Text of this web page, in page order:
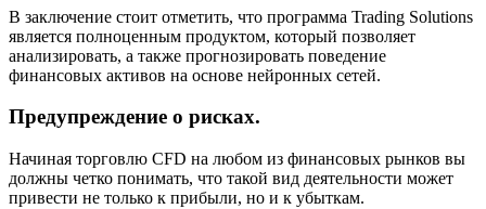
В заключение стоит отметить, что программа Trading Solutions
является полноценным продуктом, который позволяет
анализировать, а также прогнозировать поведение
финансовых активов на основе нейронных сетей.
Предупреждение о рисках.
Начиная торговлю CFD на любом из финансовых рынков вы
должны четко понимать, что такой вид деятельности может
привести не только к прибыли, но и к убыткам.